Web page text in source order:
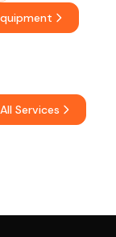
All Services